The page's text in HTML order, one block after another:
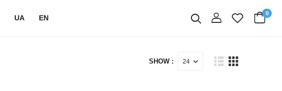
UA EN
Searchlogin
0
SHOW :